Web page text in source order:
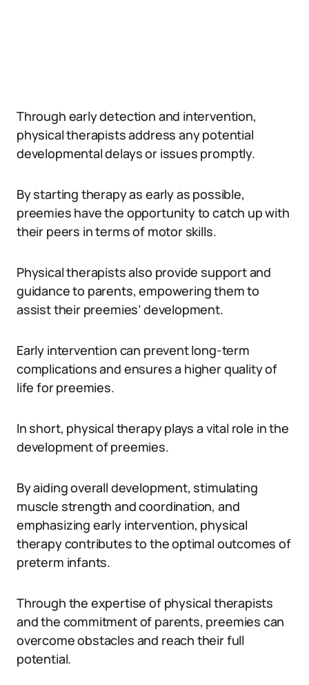
Through early detection and intervention,
physical therapists address any potential
developmental delays or issues promptly.
By starting therapy as early as possible,
preemies have the opportunity to catch up with
their peers in terms of motor skills.
Physical therapists also provide support and
guidance to parents, empowering them to
assist their preemies’ development.
Early intervention can prevent long-term
complications and ensures a higher quality of
life for preemies.
In short, physical therapy plays a vital role in the
development of preemies.
By aiding overall development, stimulating
muscle strength and coordination, and
emphasizing early intervention, physical
therapy contributes to the optimal outcomes of
preterm infants.
Through the expertise of physical therapists
and the commitment of parents, preemies can
overcome obstacles and reach their full
potential.